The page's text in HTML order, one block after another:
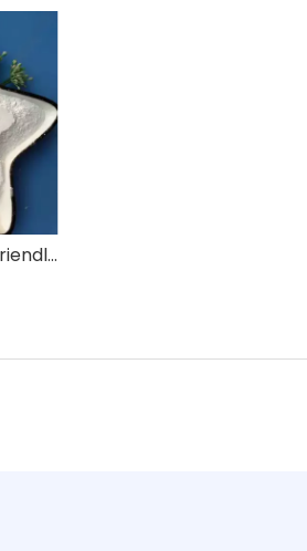
Environmentally-friendly Flame Retardant ZB